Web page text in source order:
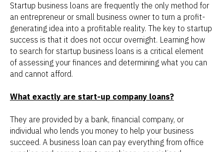
Startup business loans are frequently the only method for
an entrepreneur or small business owner to turn a profit-
generating idea into a profitable reality. The key to startup
success is that it does not occur overnight. Learning how
to search for startup business loans is a critical element
of assessing your finances and determining what you can
and cannot afford.
What exactly are start-up company loans?
They are provided by a bank, financial company, or
individual who lends you money to help your business
succeed. A business loan can pay everything from office